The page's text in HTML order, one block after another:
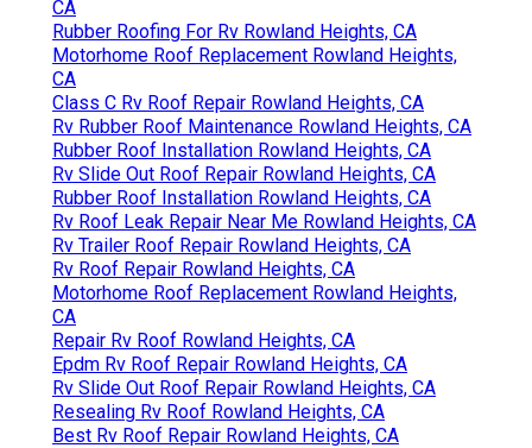
CA
Rubber Roofing For Rv Rowland Heights, CA
Motorhome Roof Replacement Rowland Heights,
CA
Class C Rv Roof Repair Rowland Heights, CA
Rv Rubber Roof Maintenance Rowland Heights, CA
Rubber Roof Installation Rowland Heights, CA
Rv Slide Out Roof Repair Rowland Heights, CA
Rubber Roof Installation Rowland Heights, CA
Rv Roof Leak Repair Near Me Rowland Heights, CA
Rv Trailer Roof Repair Rowland Heights, CA
Rv Roof Repair Rowland Heights, CA
Motorhome Roof Replacement Rowland Heights,
CA
Repair Rv Roof Rowland Heights, CA
Epdm Rv Roof Repair Rowland Heights, CA
Rv Slide Out Roof Repair Rowland Heights, CA
Resealing Rv Roof Rowland Heights, CA
Best Rv Roof Repair Rowland Heights, CA